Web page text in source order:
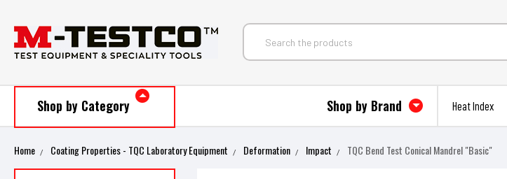
Shop by Category Shop by Brand Heat Index
Home Coating Properties - TQC Laboratory Equipment Deformation Impact TQC Bend Test Conical Mandrel "Basic"